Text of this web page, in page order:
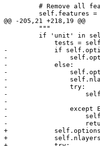
# Remove all
self.features
@@ -205,21 +218,19 @@
         """
if 'unit' in
tests =
-            if
-
-            else:
-
-
-                try:
-
-
-                except
-
-
+
+            self.nlayers